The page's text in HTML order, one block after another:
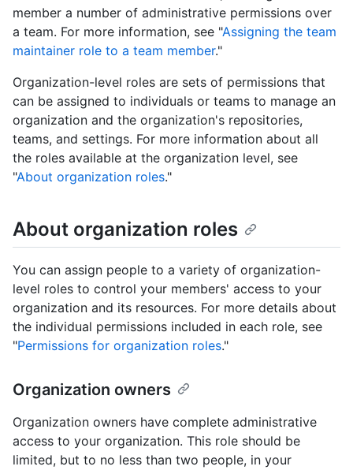
member a number of administrative permissions over
a team. For more information, see "Assigning the team
maintainer role to a team member."
Organization-level roles are sets of permissions that
can be assigned to individuals or teams to manage an
organization and the organization's repositories,
teams, and settings. For more information about all
the roles available at the organization level, see
"About organization roles."
About organization roles
You can assign people to a variety of organization-
level roles to control your members' access to your
organization and its resources. For more details about
the individual permissions included in each role, see
"Permissions for organization roles."
Organization owners
Organization owners have complete administrative
access to your organization. This role should be
limited, but to no less than two people, in your